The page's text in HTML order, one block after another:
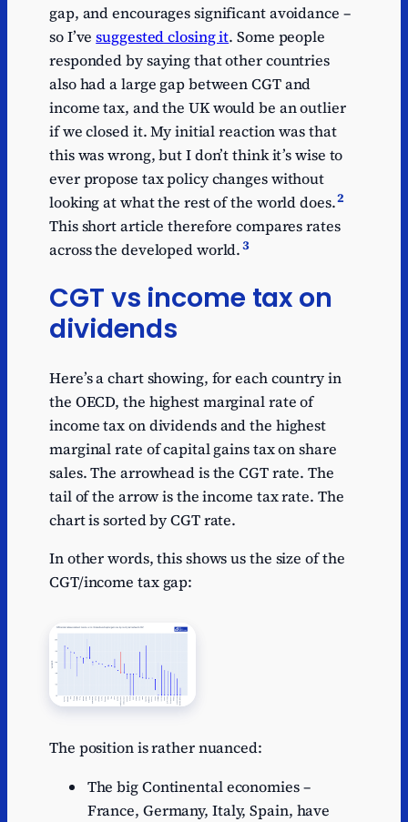
gap, and encourages significant avoidance –
so I’vesuggested closing it. Some people
responded by saying that other countries
also had a large gap between CGT and
income tax, and the UK would be an outlier
if we closed it. My initial reaction was that
this was wrong, but I don’t think it’s wise to
ever propose tax policy changes without
looking at what the rest of the world does.2
This short article therefore compares rates
across the developed world.3
CGT vs income tax on
dividends
Here’s a chart showing, for each country in
the OECD, the highest marginal rate of
income tax on dividends and the highest
marginal rate of capital gains tax on share
sales. The arrowhead is the CGT rate. The
tail of the arrow is the income tax rate. The
chart is sorted by CGT rate.
In other words, this shows us the size of the
CGT/income tax gap:
The position is rather nuanced:
The big Continental economies –
France, Germany, Italy, Spain, have